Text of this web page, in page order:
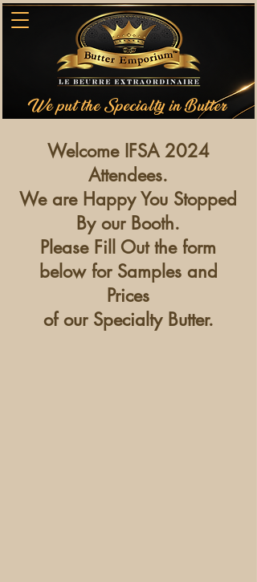
We put the Specialty in Butter
Welcome IFSA 2024
Attendees.
We are Happy You Stopped
By our Booth.
Please Fill Out the form
below for Samples and
Prices
of our Specialty Butter.